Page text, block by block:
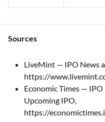
Sources
LiveMint — IPO News
https://
Economic Times —
Upcoming IPO,
https://